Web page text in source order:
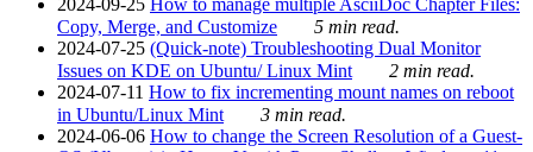
2024-09-25 How to manage multiple AsciiDoc Chapter Files:
Copy, Merge, and Customize
5 min read.
2024-07-25 (Quick-note) Troubleshooting Dual Monitor
Issues on KDE on Ubuntu/ Linux Mint
2 min read.
2024-07-11 How to fix incrementing mount names on reboot
in Ubuntu/Linux Mint
3 min read.
2024-06-06 How to change the Screen Resolution of a Guest-